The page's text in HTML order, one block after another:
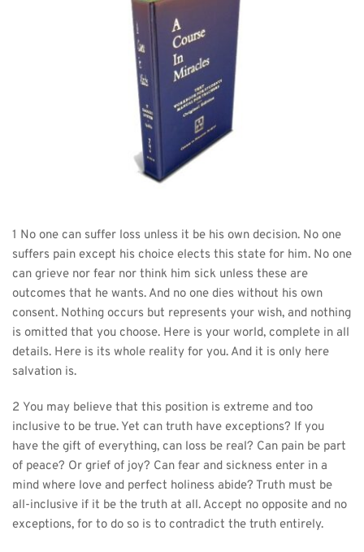
1 No one can suffer loss unless it be his own decision. No one
suffers pain except his choice elects this state for him. No one
can grieve nor fear nor think him sick unless these are
outcomes that he wants. And no one dies without his own
consent. Nothing occurs but represents your wish, and nothing
is omitted that you choose. Here is your world, complete in all
details. Here is its whole reality for you. And it is only here
salvation is.
2 You may believe that this position is extreme and too
inclusive to be true. Yet can truth have exceptions? If you
have the gift of everything, can loss be real? Can pain be part
of peace? Or grief of joy? Can fear and sickness enter in a
mind where love and perfect holiness abide? Truth must be
all-inclusive if it be the truth at all. Accept no opposite and no
exceptions, for to do so is to contradict the truth entirely.